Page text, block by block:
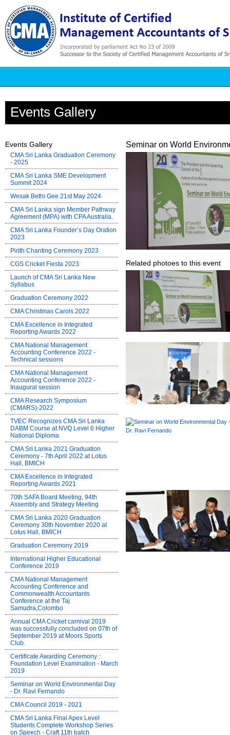
Events Gallery
Events Gallery
CMA Sri Lanka Graduation Ceremony
- 2025
CMA Sri Lanka SME Development
Summit 2024
Wesak Bethi Gee 21st May 2024
CMA Sri Lanka sign Member Pathway
Agreement (MPA) with CPA Australia.
CMA Sri Lanka Founder’s Day Oration
2023
Pirith Chanting Ceremony 2023
CGS Cricket Fiesta 2023
Launch of CMA Sri Lanka New
Syllabus
Graduation Ceremony 2022
CMA Christmas Carols 2022
CMA Excellence in Integrated
Reporting Awards 2022
CMA National Management
Accounting Conference 2022 -
Technical sessions
CMA National Management
Accounting Conference 2022 -
Inaugural session
CMA Research Symposium
(CMARS)-2022
TVEC Recognizes CMA Sri Lanka
DABM Course at NVQ Level 6 Higher
National Diploma
CMA Sri Lanka 2021 Graduation
Ceremony - 7th April 2022 at Lotus
Hall, BMICH
CMA Excellence in Integrated
Reporting Awards 2021
70th SAFA Board Meeting, 94th
Assembly and Strategy Meeting
CMA Sri Lanka 2020 Graduation
Ceremony 30th November 2020 at
Lotus Hall, BMICH
Graduation Ceremony 2019
International Higher Educational
Conference 2019
CMA National Management
Accounting Conference and
Commonwealth Accountants
Conference at the Taj
Samudra,Colombo
Annual CMA Cricket carnival 2019
was successfully concluded on 07th of
September 2019 at Moors Sports
Club.
Certificate Awarding Ceremony :
Foundation Level Examination - March
2019
Seminar on World Environmental Day
- Dr. Ravi Fernando
CMA Council 2019 - 2021
CMA Sri Lanka Final Apex Level
Students Complete Workshop Series
on Speech - Craft 11th batch
Seminar on World
Related photoes to this event